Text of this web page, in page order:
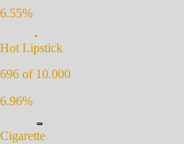
6.55%
Hot Lipstick
696 of 10.000
6.96%
Cigarette